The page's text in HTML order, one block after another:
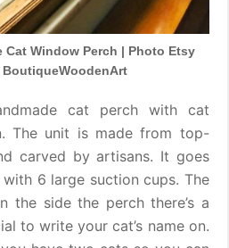
Cat Window Perch | Photo Etsy
cat perch with cat
The unit is made from top-
carved by artisans. It goes
6 large suction cups. The
the side the perch there’s a
to write your cat’s name on.